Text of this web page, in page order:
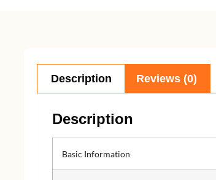
Description Reviews (0)
Description
Basic Information